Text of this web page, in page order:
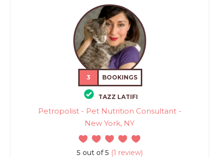
3 BOOKINGS
TAZZ LATIFI
Petropolist - Pet Nutrition Consultant -
New York, NY
5 out of 5 (1 review)